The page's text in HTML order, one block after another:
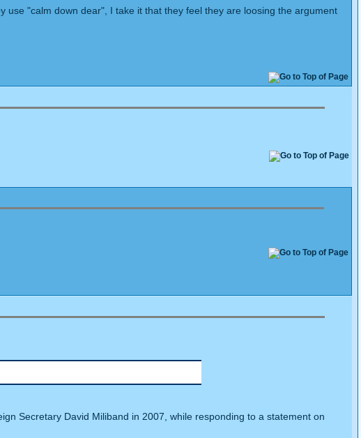
"calm down dear", I take it that they feel they are loosing the argument
Secretary David Miliband in 2007, while responding to a statement on